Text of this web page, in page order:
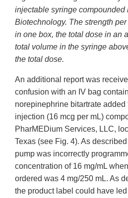
injectable syringe compounded
Biotechnology. The strength
in one box, the total dose in an
total volume in the syringe
the total dose.
An additional report was
confusion with an IV bag
norepinephrine bitartrate added
injection (16 mcg per mL)
PharMEDium Services, LLC,
Texas (see Fig. 4). As
pump was incorrectly
concentration of 16 mg/mL
ordered was 4 mg/250 mL. As
the product label could have